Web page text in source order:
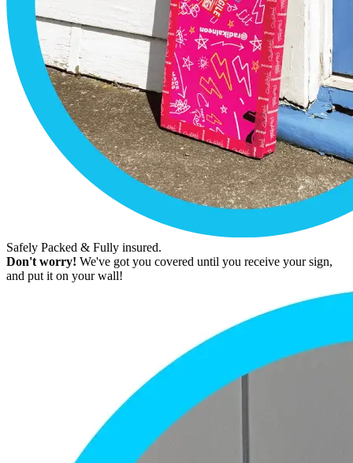
Safely Packed & Fully insured.
Don't worry! We've got you covered until you receive your sign,
and put it on your wall!